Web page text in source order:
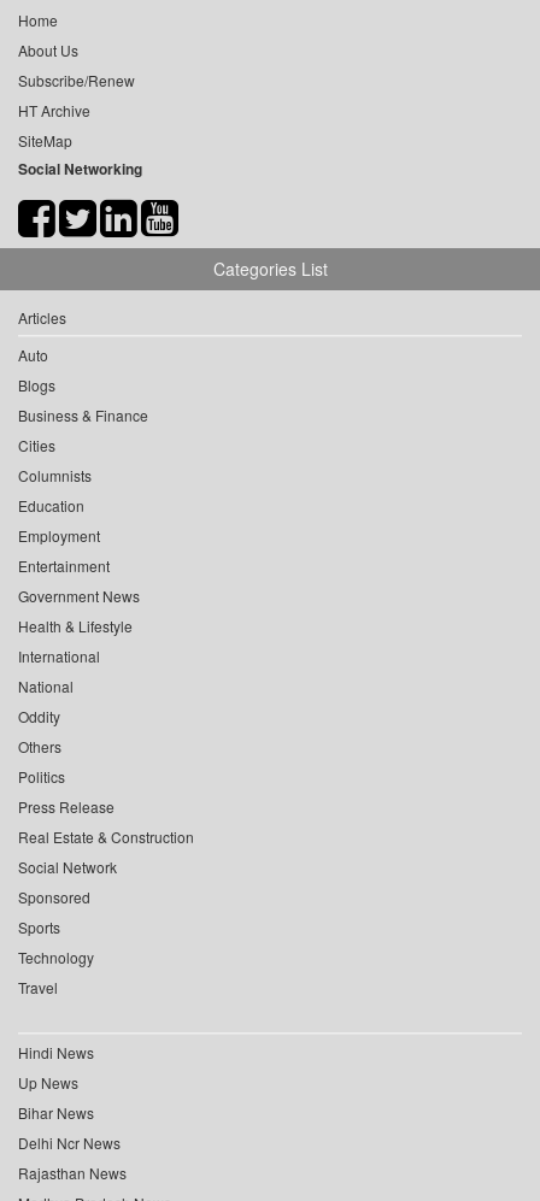
Home
About Us
Subscribe/Renew
HT Archive
SiteMap
Social Networking
Categories List
Articles
Auto
Blogs
Business & Finance
Cities
Columnists
Education
Employment
Entertainment
Government News
Health & Lifestyle
International
National
Oddity
Others
Politics
Press Release
Real Estate & Construction
Social Network
Sponsored
Sports
Technology
Travel
Hindi News
Up News
Bihar News
Delhi Ncr News
Rajasthan News